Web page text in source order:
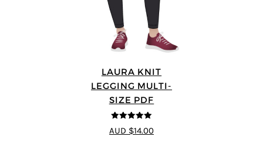
LAURA KNIT
LEGGING MULTI-
SIZE PDF
5out of 5
AUD $14.00